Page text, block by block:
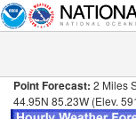
Point Forecast: 2 Miles
44.95N 85.23W (Elev.